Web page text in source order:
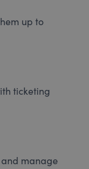
up to
ticketing
and manage